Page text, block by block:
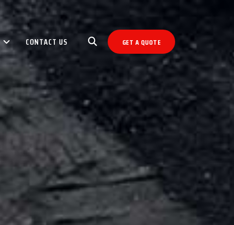
CONTACT US GET A QUOTE